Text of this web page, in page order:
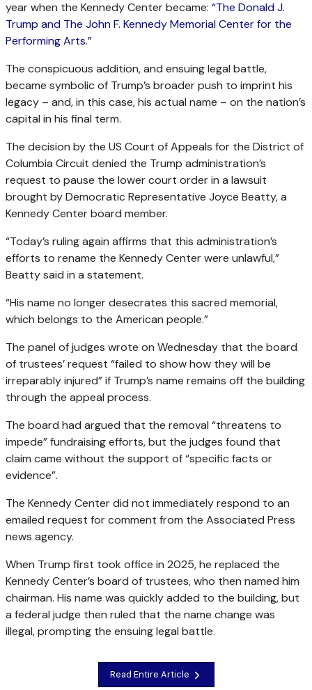
year when the Kennedy Center became: “The Donald J.
Trump and The John F. Kennedy Memorial Center for the
Performing Arts.”
The conspicuous addition, and ensuing legal battle,
became symbolic of Trump’s broader push to imprint his
legacy – and, in this case, his actual name – on the nation’s
capital in his final term.
The decision by the US Court of Appeals for the District of
Columbia Circuit denied the Trump administration’s
request to pause the lower court order in a lawsuit
brought by Democratic Representative Joyce Beatty, a
Kennedy Center board member.
“Today’s ruling again affirms that this administration’s
efforts to rename the Kennedy Center were unlawful,”
Beatty said in a statement.
“His name no longer desecrates this sacred memorial,
which belongs to the American people.”
The panel of judges wrote on Wednesday that the board
of trustees’ request “failed to show how they will be
irreparably injured” if Trump’s name remains off the building
through the appeal process.
The board had argued that the removal “threatens to
impede” fundraising efforts, but the judges found that
claim came without the support of “specific facts or
evidence”.
The Kennedy Center did not immediately respond to an
emailed request for comment from the Associated Press
news agency.
When Trump first took office in 2025, he replaced the
Kennedy Center’s board of trustees, who then named him
chairman. His name was quickly added to the building, but
a federal judge then ruled that the name change was
illegal, prompting the ensuing legal battle.
Read Entire Article